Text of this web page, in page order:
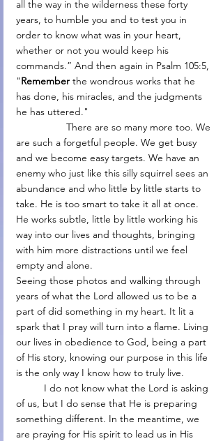
all the way in the wilderness these forty
years, to humble you and to test you in
order to know what was in your heart,
whether or not you would keep his
commands.” And then again in Psalm 105:5,
"Remember the wondrous works that he
has done, his miracles, and the judgments
he has uttered."
There are so many more too. We
are such a forgetful people. We get busy
and we become easy targets. We have an
enemy who just like this silly squirrel sees an
abundance and who little by little starts to
take. He is too smart to take it all at once.
He works subtle, little by little working his
way into our lives and thoughts, bringing
with him more distractions until we feel
empty and alone.
Seeing those photos and walking through
years of what the Lord allowed us to be a
part of did something in my heart. It lit a
spark that I pray will turn into a flame. Living
our lives in obedience to God, being a part
of His story, knowing our purpose in this life
is the only way I know how to truly live.
of us, but I do sense that He is preparing
something different. In the meantime, we
are praying for His spirit to lead us in His